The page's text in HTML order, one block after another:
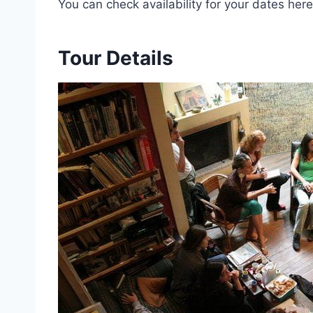
You can check availability for your dates
Tour Details